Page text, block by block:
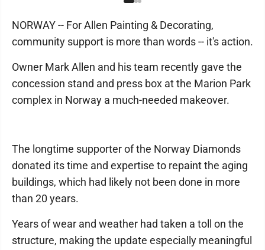
NORWAY -- For Allen Painting & Decorating,
community support is more than words -- it's action.
Owner Mark Allen and his team recently gave the
concession stand and press box at the Marion Park
complex in Norway a much-needed makeover.
The longtime supporter of the Norway Diamonds
donated its time and expertise to repaint the aging
buildings, which had likely not been done in more
than 20 years.
Years of wear and weather had taken a toll on the
structure, making the update especially meaningful